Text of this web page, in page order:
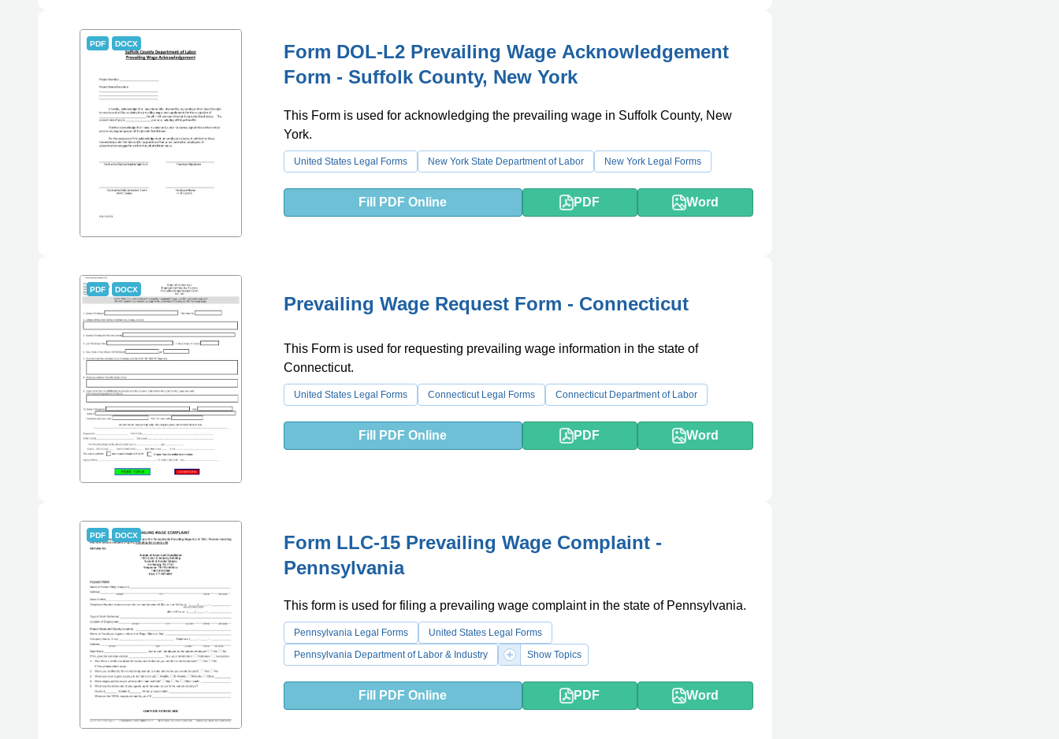
PDF DOCX
Form DOL-L2 Prevailing Wage Acknowledgement
Form - Suffolk County, New York
This Form is used for acknowledging the prevailing wage in Suffolk County, New
York.
United States Legal Forms New York State Department of Labor New York Legal Forms
Fill PDF Online PDF Word
PDF DOCX
Prevailing Wage Request Form - Connecticut
This Form is used for requesting prevailing wage information in the state of
Connecticut.
United States Legal Forms Connecticut Legal Forms Connecticut Department of Labor
Fill PDF Online PDF Word
PDF DOCX
Form LLC-15 Prevailing Wage Complaint -
Pennsylvania
This form is used for filing a prevailing wage complaint in the state of Pennsylvania.
Pennsylvania Legal Forms
United States Legal Forms
Pennsylvania Department of Labor & Industry
Show Topics
Fill PDF Online PDF Word